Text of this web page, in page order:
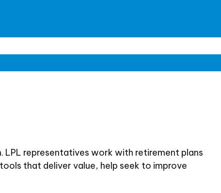
LPL representatives work with retirement plans
that deliver value, help seek to improve